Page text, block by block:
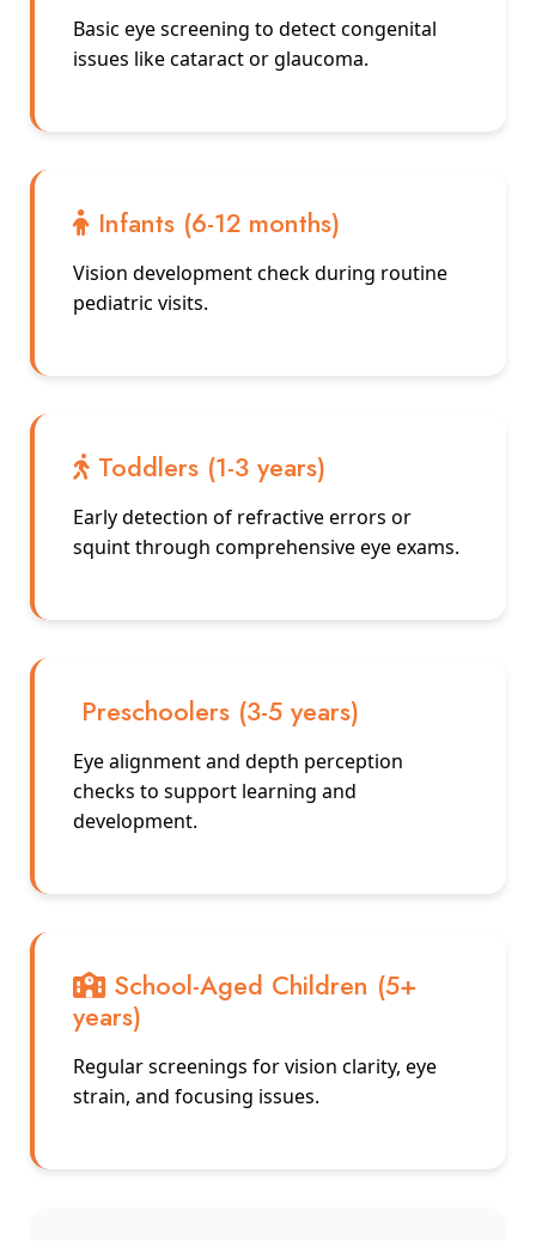
Basic eye screening to detect congenital
issues like cataract or glaucoma.
Infants (6-12 months)
Vision development check during routine
pediatric visits.
Toddlers (1-3 years)
Early detection of refractive errors or
squint through comprehensive eye exams.
Preschoolers (3-5 years)
Eye alignment and depth perception
checks to support learning and
development.
School-Aged Children (5+
years)
Regular screenings for vision clarity, eye
strain, and focusing issues.